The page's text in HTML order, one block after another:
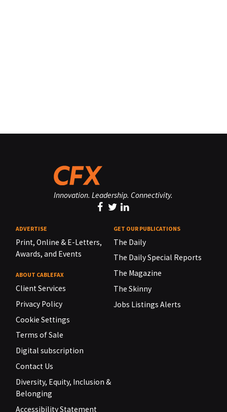
Innovation. Leadership. Connectivity.
ADVERTISE
Print, Online & E-Letters,
Awards, and Events
ABOUT CABLEFAX
Client Services
Privacy Policy
Cookie Settings
Terms of Sale
Digital subscription
Contact Us
Diversity, Equity, Inclusion &
Belonging
Accessibility Statement
GET OUR PUBLICATIONS
The Daily
The Daily Special Reports
The Magazine
The Skinny
Jobs Listings Alerts